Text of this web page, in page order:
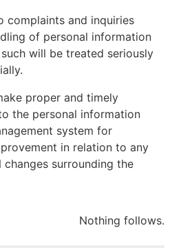
complaints and inquiries
of personal information
will be treated seriously
proper and timely
the personal information
system for
in relation to any
changes surrounding the
Nothing follows.